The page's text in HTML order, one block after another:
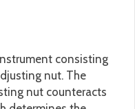
consisting
nut. The
nut counteracts